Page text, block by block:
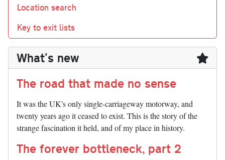
Location search
Key to exit lists
What's new
The road that made no sense
It was the UK's only single-carriageway motorway, and
twenty years ago it ceased to exist. This is the story of the
strange fascination it held, and of my place in history.
The forever bottleneck, part 2